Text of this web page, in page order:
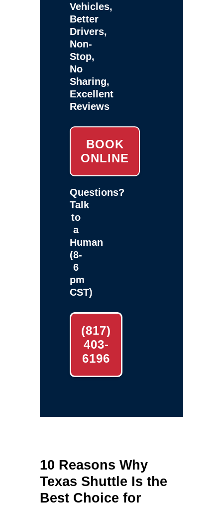
Vehicles,
Better
Drivers,
Non-
Stop,
No
Sharing,
Excellent
Reviews
BOOK
ONLINE
Questions?
Talk
to
a
Human
(8-
6
pm
CST)
(817)
403-
6196
10 Reasons Why
Texas Shuttle Is the
Best Choice for